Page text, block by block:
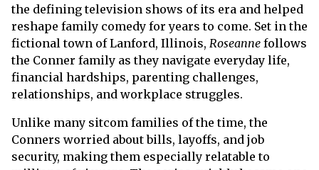
the defining television shows of its era and helped
reshape family comedy for years to come. Set in the
fictional town of Lanford, Illinois, Roseanne follows
the Conner family as they navigate everyday life,
financial hardships, parenting challenges,
relationships, and workplace struggles.
Unlike many sitcom families of the time, the
Conners worried about bills, layoffs, and job
security, making them especially relatable to